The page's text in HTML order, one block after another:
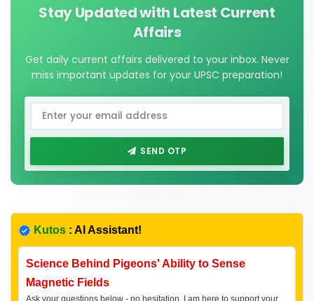
Stay Updated with Latest Current
Affairs
Get daily current affairs delivered to your inbox. Never
miss important updates for your UPSC preparation!
SEND OTP
Kutos : AI Assistant!
Science Behind Pigeons' Ability to Sense
Magnetic Fields
Ask your questions below - no hesitation, I am here to support your